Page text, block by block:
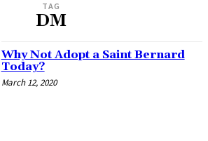
TAG
DM
Why Not Adopt a Saint Bernard
Today?
March 12, 2020